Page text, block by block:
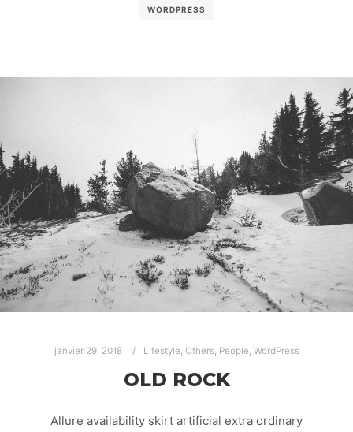
WORDPRESS
janvier 29, 2018 Lifestyle, Others, People, WordPress
OLD ROCK
Allure availability skirt artificial extra ordinary